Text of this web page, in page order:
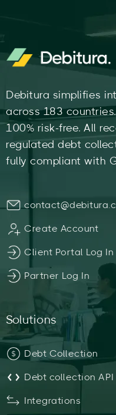
Debitura simplifies
across 183
100% risk-free. All
regulated debt
fully compliant with
Create Account
Client Portal Log In
Partner Log In
Solutions
Debt Collection
Debt collection API
Integrations